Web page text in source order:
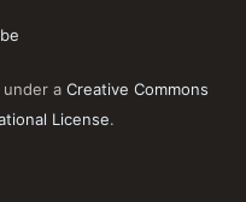
under a Creative Commons
License.